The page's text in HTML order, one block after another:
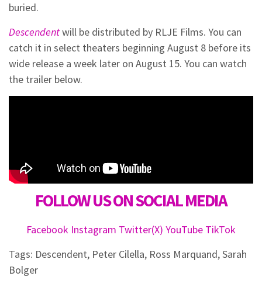
buried.
Descendentwill be distributed by RLJE Films. You can
catch it in select theaters beginning August 8 before its
wide release a week later on August 15. You can watch
the trailer below.
FOLLOW US ON SOCIAL MEDIA
Facebook Instagram Twitter(X) YouTube TikTok
Tags: Descendent, Peter Cilella, Ross Marquand,Sarah
Bolger